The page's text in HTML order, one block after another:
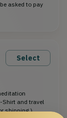
asked to pay
Select
Shirt and travel
shipping.)